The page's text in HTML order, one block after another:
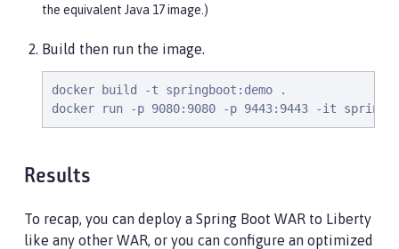
the equivalent Java 17 image.)
Build then run the image.
docker build -t springboot:demo .
docker run -p 9080:9080 -p 9443:9443 -it
Results
To recap, you can deploy a Spring Boot WAR to Liberty
like any other WAR, or you can configure an optimized